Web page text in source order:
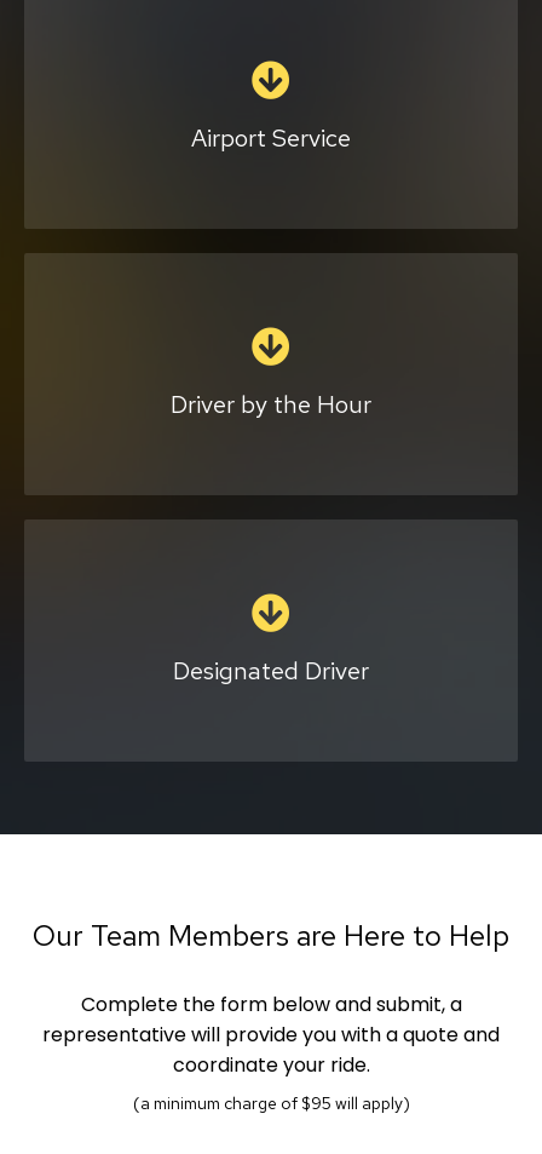
Airport Service
you off and pick you up from airports, train
stations, and piers. Our driver will arrive at
your location on time and help with your
Click Here
Driver by the Hour
chauffeur to drive your vehicle for you. You
can make as many stops as you like, and we
will stay in your car so you won’t have to
Complete the form
Designated Driver
select locations. With one of our
professionals as your designated driver, you
can enjoy a night in the town without
worrying about driving home. We also have a
Our Team Members are Here to Help
Complete the form below and submit, a
representative will provide you with a quote and
coordinate your ride.
(a minimum charge of $95 will apply)